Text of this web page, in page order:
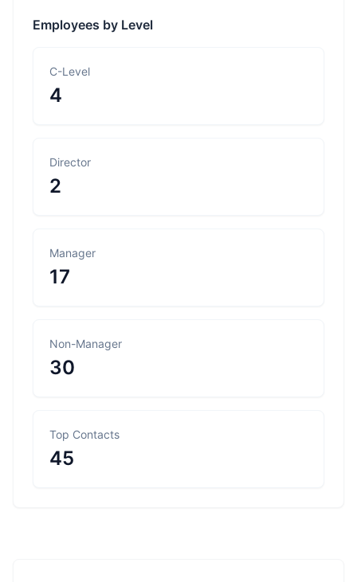
Employees by Level
C-Level
4
Director
2
Manager
17
Non-Manager
30
Top Contacts
45